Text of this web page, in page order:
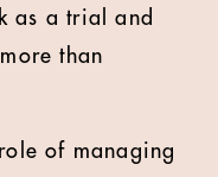
as a trial and
than
of managing